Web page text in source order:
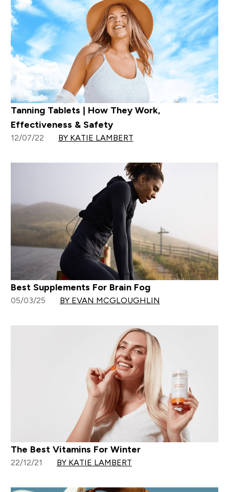
Tanning Tablets | How They Work,
Effectiveness & Safety
12/07/22 BY KATIE LAMBERT
Best Supplements For Brain Fog
05/03/25 BY EVAN MCGLOUGHLIN
The Best Vitamins For Winter
22/12/21 BY KATIE LAMBERT